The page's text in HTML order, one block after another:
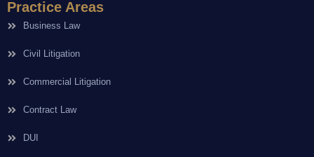
Practice Areas
Business Law
Civil Litigation
Commercial Litigation
Contract Law
DUI